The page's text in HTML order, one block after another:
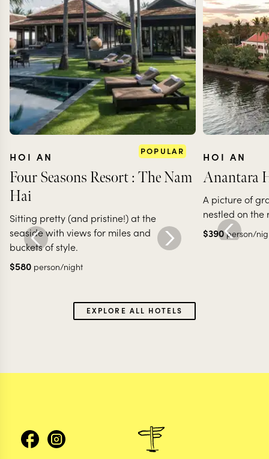
POPULAR
HOI AN
Four Seasons Resort : The Nam
Hai
Sitting pretty (and pristine!) at the
seaside with views for miles and
buckets of style.
$580 person/night
HOI AN
Anantara
A picture of
nestled on the
$390 person/
EXPLORE ALL HOTELS